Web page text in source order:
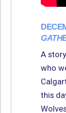
A
who
this